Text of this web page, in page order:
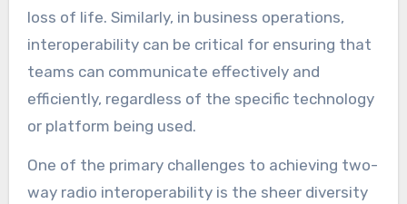
loss of life. Similarly, in business operations,
interoperability can be critical for ensuring that
teams can communicate effectively and
efficiently, regardless of the specific technology
or platform being used.
One of the primary challenges to achieving two-
way radio interoperability is the sheer diversity